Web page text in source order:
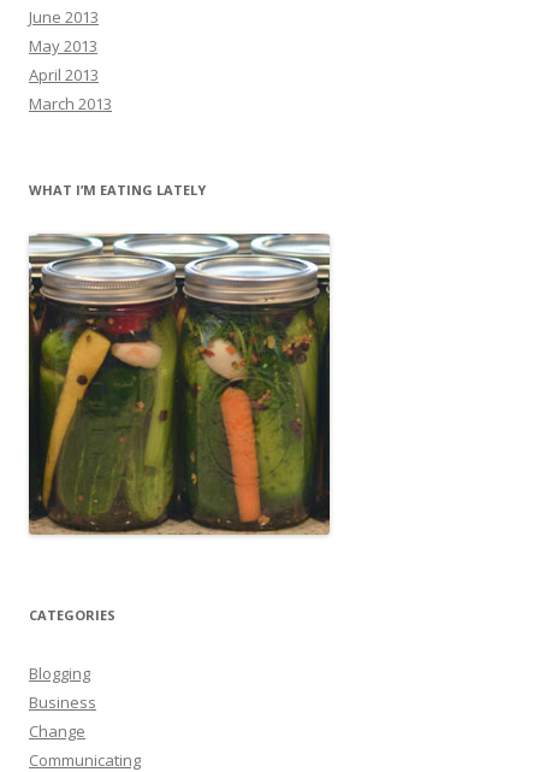
June 2013
May 2013
April 2013
March 2013
WHAT I’M EATING LATELY
CATEGORIES
Blogging
Business
Change
Communicating